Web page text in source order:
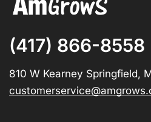
(417) 866-8558
810 W Kearney Springfield,